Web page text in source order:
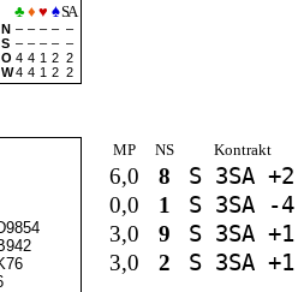
♣ ♦ ♥ ♠SA
N – – – – –
S
– – – – –
O 4 4 1 2 2
W 4 4 1 2 2
MP NS Kontrakt
6,0 8 S 3SA +2
0,0
1 S 3SA -4
3,0
9 S 3SA +1
3,0
2 S 3SA +1